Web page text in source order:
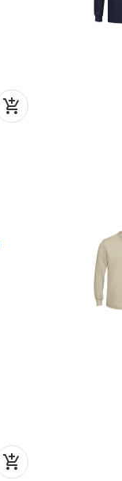
add_shopping_cart
add_shopping_cart